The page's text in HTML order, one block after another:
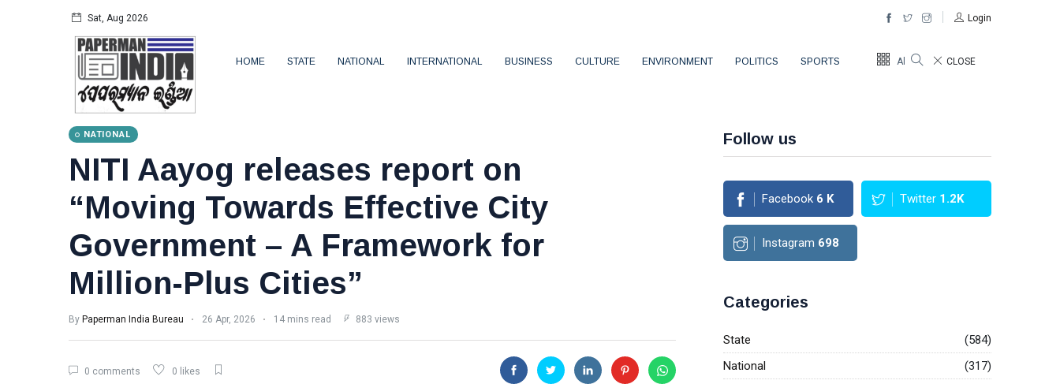
Sat, Aug 2026 Login
HOME STATE NATIONAL INTERNATIONAL BUSINESS CULTURE ENVIRONMENT POLITICS SPORTS CLOSE
All Sections
NATIONAL
NITI Aayog releases report on
“Moving Towards Effective City
Government – A Framework for
Million-Plus Cities”
By Paperman India Bureau 26 Apr, 2026 14 mins read 883 views
0 comments 0 likes
Follow us
Facebook 6 K Twitter 1.2K
Instagram 698
Categories
State
(584)
National
(317)